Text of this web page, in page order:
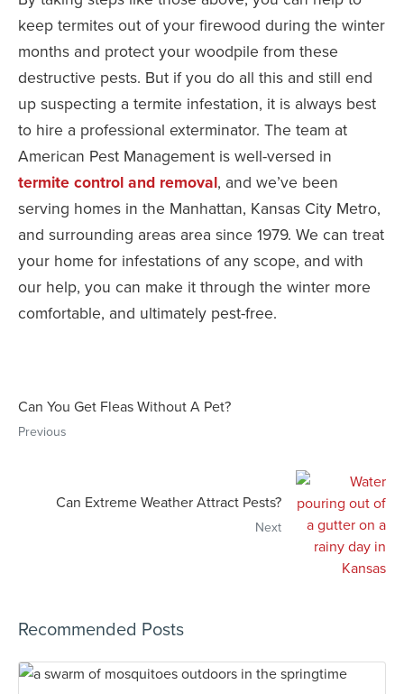
keep termites out of your firewood during the winter
months and protect your woodpile from these
destructive pests. But if you do all this and still end
up suspecting a termite infestation, it is always best
to hire a professional exterminator. The team at
American Pest Management is well-versed in
termite control and removal, and we’ve been
serving homes in the Manhattan, Kansas City Metro,
and surrounding areas area since 1979. We can treat
your home for infestations of any scope, and with
our help, you can make it through the winter more
comfortable, and ultimately pest-free.
Can You Get Fleas Without A Pet?
Previous
Can Extreme Weather Attract Pests?
Next
Recommended Posts